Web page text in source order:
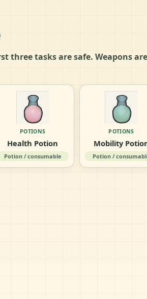
tasks are safe. Weapons
POTIONS
Health Potion
Potion / consumable
POTIONS
Mobility
Potion /